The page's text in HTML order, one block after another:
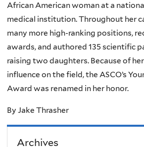
African American woman at a
medical institution. Throughout her
many more high-ranking positions,
awards, and authored 135 scientific
raising two daughters. Because of
influence on the field, the ASCO’s
Award was renamed in her honor.
By Jake Thrasher
Archives